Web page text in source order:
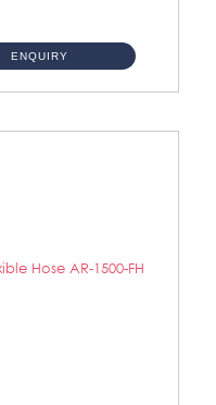
ENQUIRY